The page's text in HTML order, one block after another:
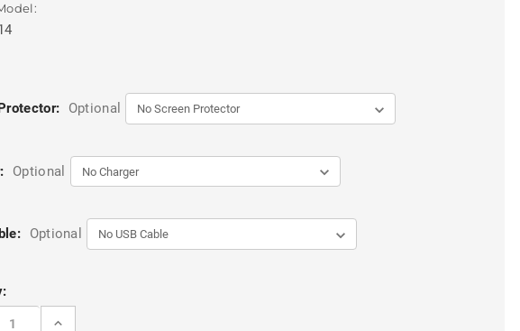
Optional
Optional
Optional
INCREASE